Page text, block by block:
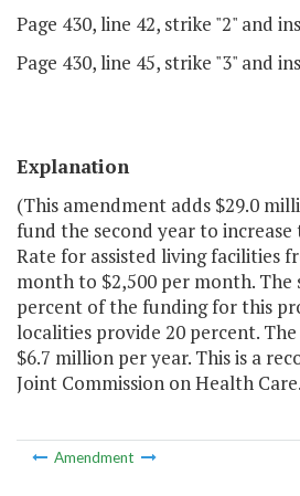
Page 430, line 42, strike "2" and
Page 430, line 45, strike "3" and
Explanation
(This amendment adds $29.0
fund the second year to
Rate for assisted living facilities
month to $2,500 per month. The
percent of the funding for this
localities provide 20 percent.
$6.7 million per year. This is a
Joint Commission on Health
Amendment